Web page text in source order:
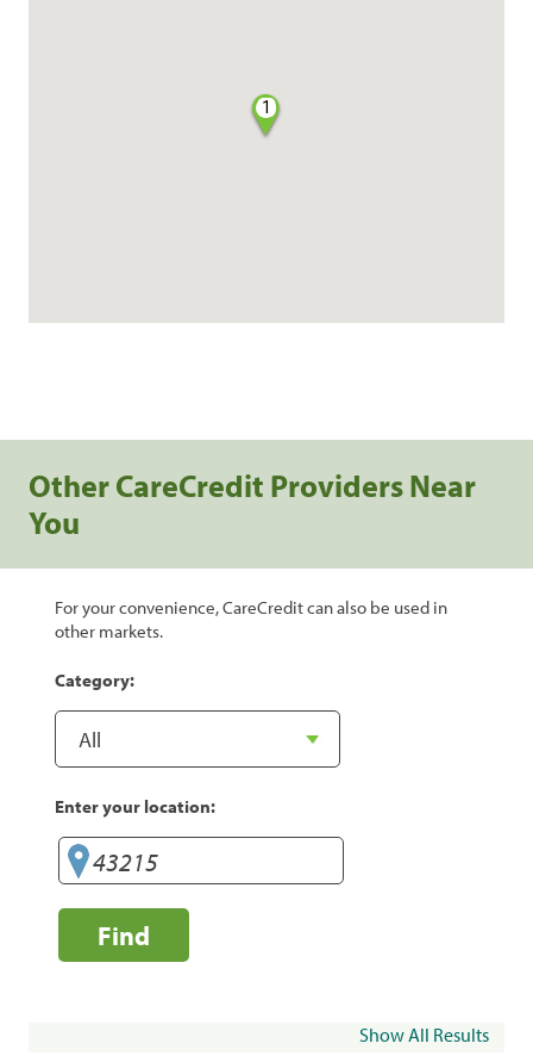
1
Other CareCredit Providers Near
You
For your convenience, CareCredit can also be used in
other markets.
Category:
Enter your location:
Find
Show All Results